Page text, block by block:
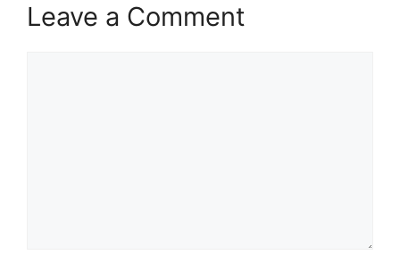
Leave a Comment